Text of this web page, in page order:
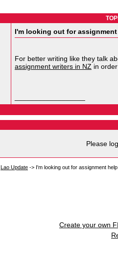
I'm looking out for
For better writing like they talk
assignment writers in NZ in
Please
Lao Update -> I'm looking out for assignment
Create your own